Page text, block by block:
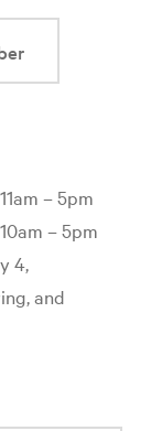
– 5pm
– 5pm
4,
and